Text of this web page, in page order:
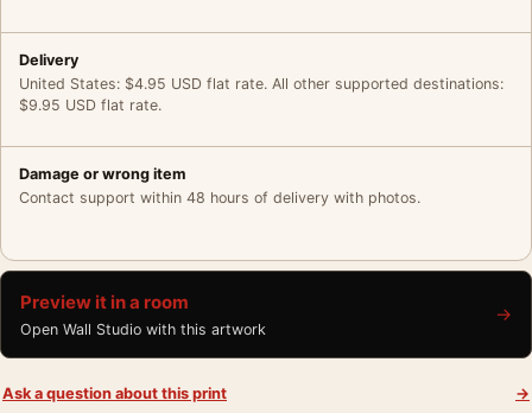
Delivery
United States: $4.95 USD flat rate. All other supported destinations:
$9.95 USD flat rate.
Damage or wrong item
Contact support within 48 hours of delivery with photos.
Preview it in a room
Open Wall Studio with this artwork
→
Ask a question about this print →